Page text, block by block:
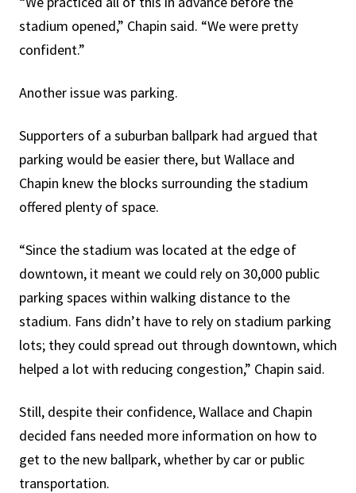
stadium opened,” Chapin said. “We were pretty
confident.”
Another issue was parking.
Supporters of a suburban ballpark had argued that
parking would be easier there, but Wallace and
Chapin knew the blocks surrounding the stadium
offered plenty of space.
“Since the stadium was located at the edge of
downtown, it meant we could rely on 30,000 public
parking spaces within walking distance to the
stadium. Fans didn’t have to rely on stadium parking
lots; they could spread out through downtown, which
helped a lot with reducing congestion,” Chapin said.
Still, despite their confidence, Wallace and Chapin
decided fans needed more information on how to
get to the new ballpark, whether by car or public
transportation.